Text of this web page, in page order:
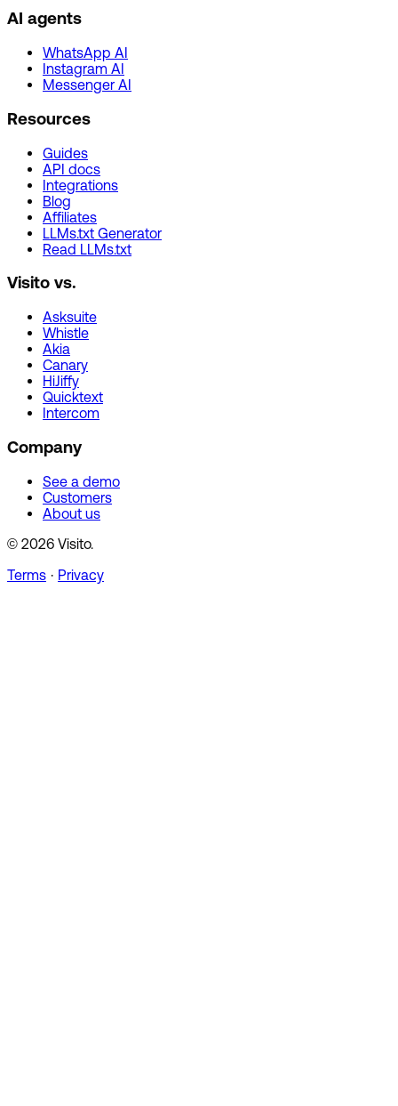
AI agents
WhatsApp AI
Instagram AI
Messenger AI
Resources
Guides
API docs
Integrations
Blog
Affiliates
LLMs.txt Generator
Read LLMs.txt
Visito vs.
Asksuite
Whistle
Akia
Canary
HiJiffy
Quicktext
Intercom
Company
See a demo
Customers
About us
© 2026 Visito.
Terms · Privacy